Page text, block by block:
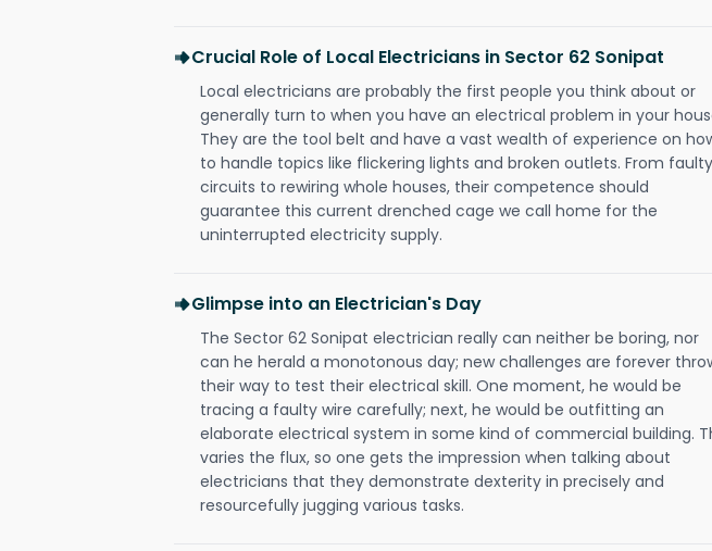
Crucial Role of Local Electricians in Sector 62 Sonipat
Local electricians are probably the first people you think about or
generally turn to when you have an electrical problem in your
They are the tool belt and have a vast wealth of experience on
to handle topics like flickering lights and broken outlets. From faulty
circuits to rewiring whole houses, their competence should
guarantee this current drenched cage we call home for the
uninterrupted electricity supply.
Glimpse into an Electrician's Day
The Sector 62 Sonipat electrician really can neither be boring, nor
can he herald a monotonous day; new challenges are forever
their way to test their electrical skill. One moment, he would be
tracing a faulty wire carefully; next, he would be outfitting an
elaborate electrical system in some kind of commercial building.
varies the flux, so one gets the impression when talking about
electricians that they demonstrate dexterity in precisely and
resourcefully jugging various tasks.